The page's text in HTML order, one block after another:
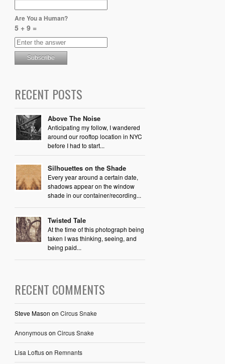
Are You a Human?
5 + 9 =
RECENT POSTS
Above The Noise
Anticipating my follow, I wandered
around our rooftop location in NYC
before I had to start...
Silhouettes on the Shade
Every year around a certain date,
shadows appear on the window
shade in our container/recording...
Twisted Tale
At the time of this photograph being
taken I was thinking, seeing, and
being paid...
RECENT COMMENTS
Steve Mason on Circus Snake
Anonymouson Circus Snake
Lisa Loftuson Remnants